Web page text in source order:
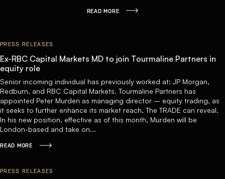
READ MORE
PRESS RELEASES
Ex-RBC Capital Markets MD to join Tourmaline Partners in
equity role
Senior incoming individual has previously worked at: JP Morgan,
Redburn, and RBC Capital Markets. Tourmaline Partners has
appointed Peter Murden as managing director – equity trading, as
it seeks to further enhance its market reach, The TRADE can reveal.
In his new position, effective as of this month, Murden will be
London-based and take on...
READ MORE
PRESS RELEASES